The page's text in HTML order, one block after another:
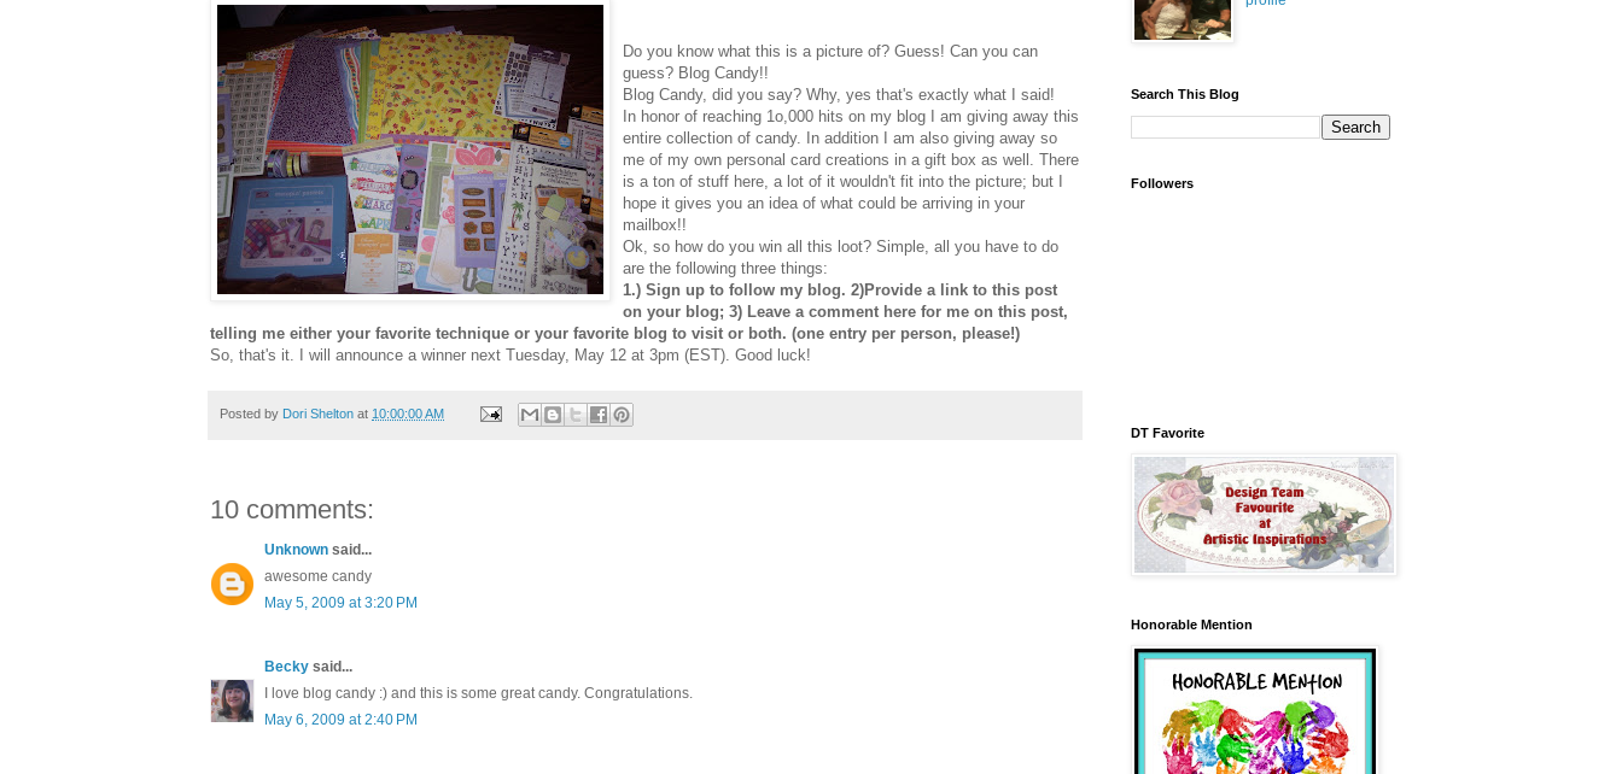
Do you know what this is a picture of? Guess! Can you can
guess? Blog Candy!!
Blog Candy, did you say? Why, yes that's exactly what I said!
In honor of reaching 1o,000 hits on my blog I am giving away this
entire collection of candy. In addition I am also giving away so
me of my own personal card creations in a gift box as well. There
is a ton of stuff here, a lot of it wouldn't fit into the picture; but I
hope it gives you an idea of what could be arriving in your
mailbox!!
Ok, so how do you win all this loot? Simple, all you have to do
are the following three things:
1.) Sign up to follow my blog. 2)Provide a link to this post
on your blog; 3) Leave a comment here for me on this post,
telling me either your favorite technique or your favorite blog to visit or both. (one entry per person, please!)
So, that's it. I will announce a winner next Tuesday, May 12 at 3pm (EST). Good luck!
Posted by Dori Shelton at 10:00:00 AM
10 comments:
Unknown said...
awesome candy
May 5, 2009 at 3:20 PM
Becky said...
I love blog candy :) and this is some great candy. Congratulations.
May 6, 2009 at 2:40 PM
Search This Blog
Followers
DT Favorite
Honorable Mention